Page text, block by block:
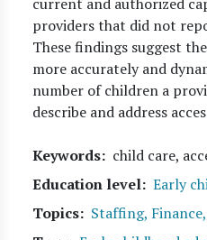
providers that did not
These findings suggest
more accurately and
number of children a
describe and address
Keywords
child care,
Education level Early
Topics
Staffing,